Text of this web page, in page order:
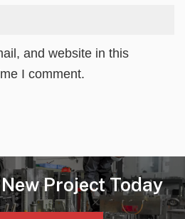
and website in this
I comment.
Project Today